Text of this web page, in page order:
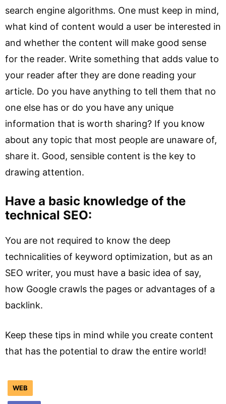
search engine algorithms. One must keep in mind,
what kind of content would a user be interested in
and whether the content will make good sense
for the reader. Write something that adds value to
your reader after they are done reading your
article. Do you have anything to tell them that no
one else has or do you have any unique
information that is worth sharing? If you know
about any topic that most people are unaware of,
share it. Good, sensible content is the key to
drawing attention.
Have a basic knowledge of the
technical SEO:
You are not required to know the deep
technicalities of keyword optimization, but as an
SEO writer, you must have a basic idea of say,
how Google crawls the pages or advantages of a
backlink.
Keep these tips in mind while you create content
that has the potential to draw the entire world!
WEB